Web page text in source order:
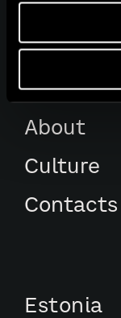
Services
Awards
About
Culture
Contacts
Estonia